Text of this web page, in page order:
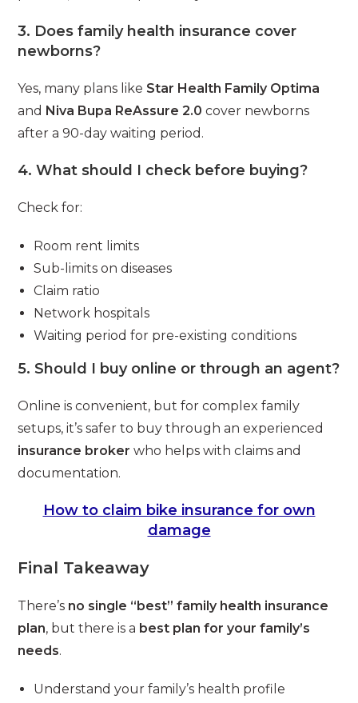
3. Does family health insurance cover
newborns?
Yes, many plans like Star Health Family Optima
and Niva Bupa ReAssure 2.0 cover newborns
after a 90-day waiting period.
4. What should I check before buying?
Check for:
Room rent limits
Sub-limits on diseases
Claim ratio
Network hospitals
Waiting period for pre-existing conditions
5. Should I buy online or through an agent?
Online is convenient, but for complex family
setups, it’s safer to buy through an experienced
insurance broker who helps with claims and
documentation.
How to claim bike insurance for own
damage
Final Takeaway
There’s no single “best” family health insurance
plan, but there is a best plan for your family’s
needs.
Understand your family’s health profile